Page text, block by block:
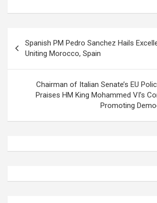
navigation
Spanish PM Pedro Sanchez Hails
Uniting Morocco, Spain
Chairman of Italian Senate’s EU
Praises HM King Mohammed VI’s
Promoting